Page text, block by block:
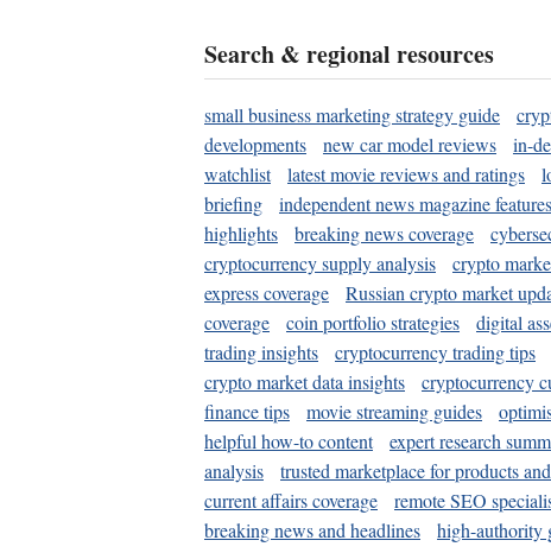
Search & regional resources
small business marketing strategy guide
developments
new car model reviews in-
watchlist
latest movie reviews and ratings
briefing
independent news magazine features
highlights
breaking news coverage
cryptocurrency supply analysis
crypto
express coverage
Russian crypto market
coverage
coin portfolio strategies digital
trading insights
cryptocurrency trading tips
crypto market data insights
cryptocurrency
finance tips
movie streaming guides
helpful how-to content
expert research
analysis
trusted marketplace for products
current affairs coverage
remote SEO
breaking news and headlines
high-authority